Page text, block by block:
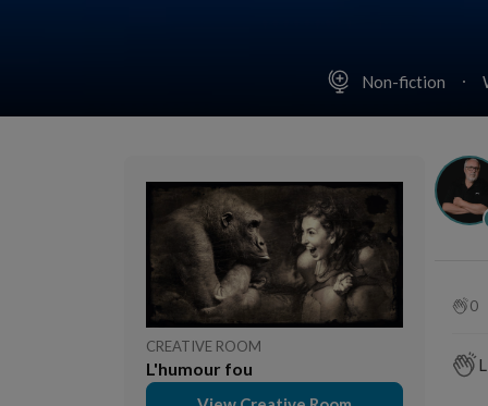
Non-fiction
CREATIVE ROOM
L'humour fou
0